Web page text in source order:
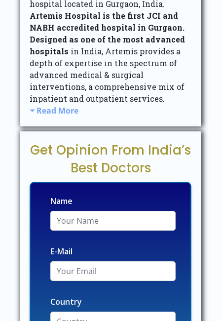
hospital located in Gurgaon, India.
Artemis Hospital is the first JCI and
NABH accredited hospital in Gurgaon.
Designed as one of the most advanced
hospitals in India, Artemis provides a
depth of expertise in the spectrum of
advanced medical & surgical
interventions, a comprehensive mix of
inpatient and outpatient services.
Read More
Get Opinion From India’s
Best Doctors
Name
E-Mail
Country